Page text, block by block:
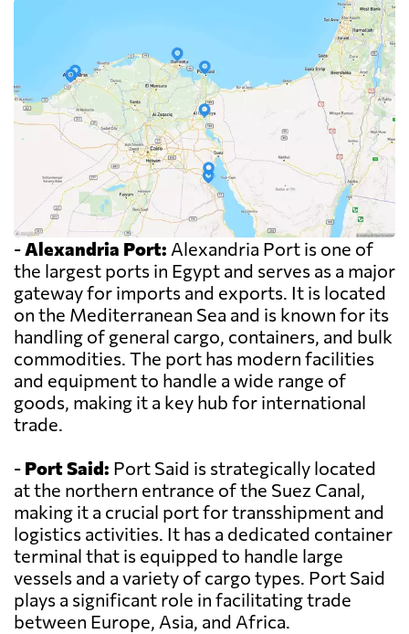
-Alexandria Port: Alexandria Port is one of
the largest ports in Egypt and serves as a major
gateway for imports and exports. It is located
on the Mediterranean Sea and is known for its
handling of general cargo, containers, and bulk
commodities. The port has modern facilities
and equipment to handle a wide range of
goods, making it a key hub for international
trade.
- Port Said: Port Said is strategically located
at the northern entrance of the Suez Canal,
making it a crucial port for transshipment and
logistics activities. It has a dedicated container
terminal that is equipped to handle large
vessels and a variety of cargo types. Port Said
plays a significant role in facilitating trade
between Europe, Asia, and Africa.